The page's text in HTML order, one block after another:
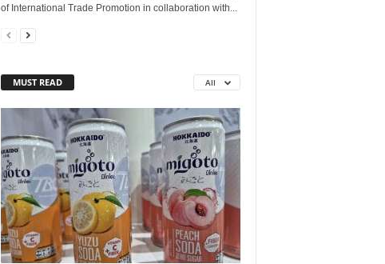
of International Trade Promotion in collaboration with...
MUST READ All